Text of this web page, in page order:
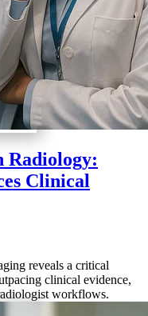
Radiology:
Clinical
reveals a critical
clinical evidence,
workflows.